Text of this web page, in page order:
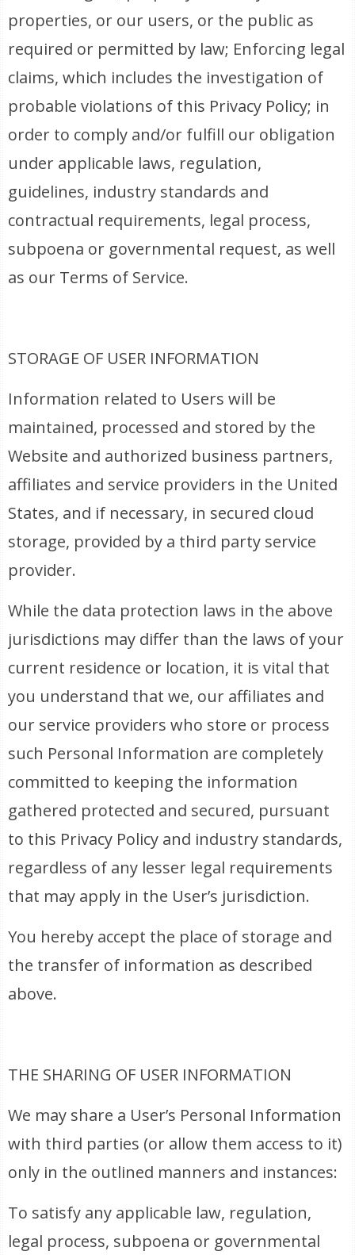
properties, or our users, or the public as
required or permitted by law; Enforcing legal
claims, which includes the investigation of
probable violations of this Privacy Policy; in
order to comply and/or fulfill our obligation
under applicable laws, regulation,
guidelines, industry standards and
contractual requirements, legal process,
subpoena or governmental request, as well
as our Terms of Service.
STORAGE OF USER INFORMATION
Information related to Users will be
maintained, processed and stored by the
Website and authorized business partners,
affiliates and service providers in the United
States, and if necessary, in secured cloud
storage, provided by a third party service
provider.
While the data protection laws in the above
jurisdictions may differ than the laws of your
current residence or location, it is vital that
you understand that we, our affiliates and
our service providers who store or process
such Personal Information are completely
committed to keeping the information
gathered protected and secured, pursuant
to this Privacy Policy and industry standards,
regardless of any lesser legal requirements
that may apply in the User’s jurisdiction.
You hereby accept the place of storage and
the transfer of information as described
above.
THE SHARING OF USER INFORMATION
We may share a User’s Personal Information
with third parties (or allow them access to it)
only in the outlined manners and instances:
To satisfy any applicable law, regulation,
legal process, subpoena or governmental